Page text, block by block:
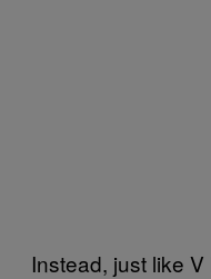
Instead, just like